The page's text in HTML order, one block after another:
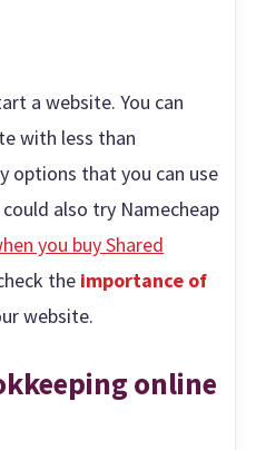
a website. You can
with less than
options that you can use
also try Namecheap
you buy Shared
the importance of
website.
online